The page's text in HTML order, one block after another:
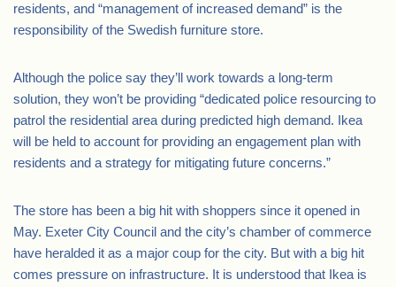
residents, and “management of increased demand” is the
responsibility of the Swedish furniture store.
Although the police say they’ll work towards a long-term
solution, they won’t be providing “dedicated police resourcing to
patrol the residential area during predicted high demand. Ikea
will be held to account for providing an engagement plan with
residents and a strategy for mitigating future concerns.”
The store has been a big hit with shoppers since it opened in
May. Exeter City Council and the city’s chamber of commerce
have heralded it as a major coup for the city. But with a big hit
comes pressure on infrastructure. It is understood that Ikea is